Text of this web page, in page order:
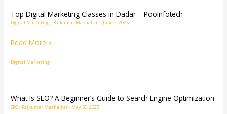
|
PooInfotech
Top Digital Marketing Classes in Dadar – PooInfotech
Digital Marketing- Rajkumar Mashalkar- June 2, 2025
Top
Digital
Marketing
in
PooInfotech
Read More »
Digital Marketing
What Is SEO? A Beginner’s Guide to Search Engine Optimization
SEO- Rajkumar Mashalkar- May 30, 2025
What